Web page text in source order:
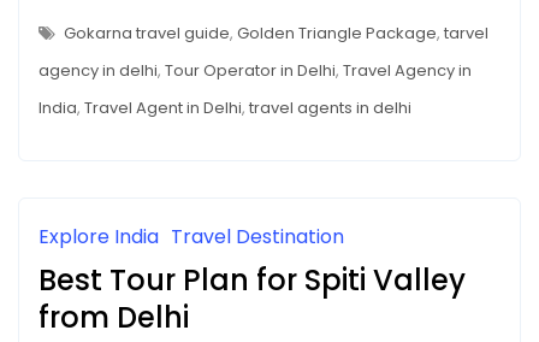
Gokarna travel guide, Golden Triangle Package, tarvel
agency in delhi, Tour Operator in Delhi, Travel Agency in
India, Travel Agent in Delhi, travel agents in delhi
Explore India Travel Destination
Best Tour Plan for Spiti Valley
from Delhi